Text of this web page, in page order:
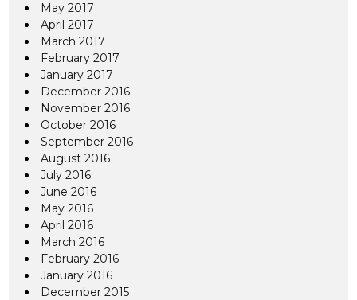
May 2017
April 2017
March 2017
February 2017
January 2017
December 2016
November 2016
October 2016
September 2016
August 2016
July 2016
June 2016
May 2016
April 2016
March 2016
February 2016
January 2016
December 2015